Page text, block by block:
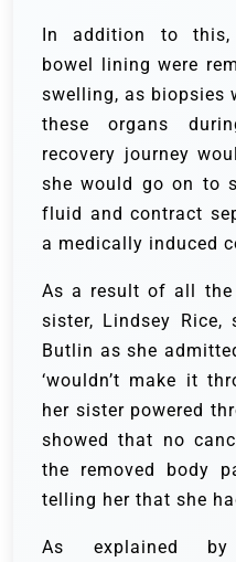
In addition to this,
bowel lining were
swelling, as biopsies
these organs
recovery journey
she would go on to
fluid and contract
a medically induced
As a result of all the
sister, Lindsey Rice,
Butlin as she
‘wouldn’t make it
her sister powered
showed that no
the removed body
telling her that she
As explained